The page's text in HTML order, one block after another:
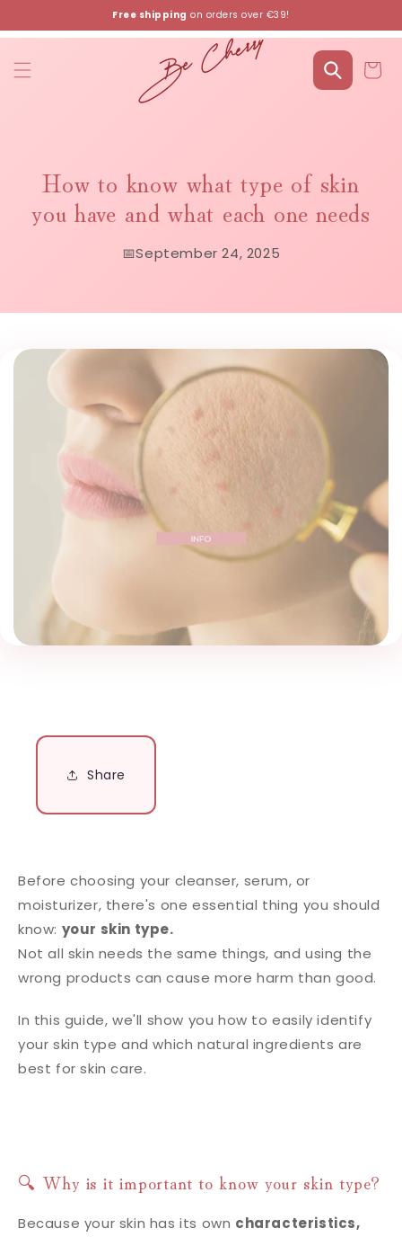
content
Free shipping on orders over €39!
Cart
How to know what type of skin
you have and what each one needs
📅September 24, 2025
Share
Before choosing your cleanser, serum, or
moisturizer, there's one essential thing you should
know: your skin type.
Not all skin needs the same things, and using the
wrong products can cause more harm than good.
In this guide, we'll show you how to easily identify
your skin type and which natural ingredients are
best for skin care.
🔍 Why is it important to know your skin type?
Because your skin has its own characteristics,